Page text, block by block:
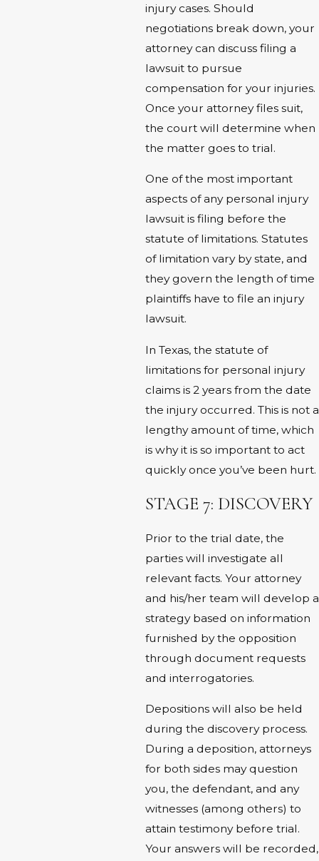
injury cases. Should
negotiations break down, your
attorney can discuss filing a
lawsuit to pursue
compensation for your injuries.
Once your attorney files suit,
the court will determine when
the matter goes to trial.
One of the most important
aspects of any personal injury
lawsuit is filing before the
statute of limitations. Statutes
of limitation vary by state, and
they govern the length of time
plaintiffs have to file an injury
lawsuit.
In Texas, the statute of
limitations for personal injury
claims is 2 years from the date
the injury occurred. This is not a
lengthy amount of time, which
is why it is so important to act
quickly once you’ve been hurt.
STAGE 7: DISCOVERY
Prior to the trial date, the
parties will investigate all
relevant facts. Your attorney
and his/her team will develop a
strategy based on information
furnished by the opposition
through document requests
and interrogatories.
Depositions will also be held
during the discovery process.
During a deposition, attorneys
for both sides may question
you, the defendant, and any
witnesses (among others) to
attain testimony before trial.
Your answers will be recorded,